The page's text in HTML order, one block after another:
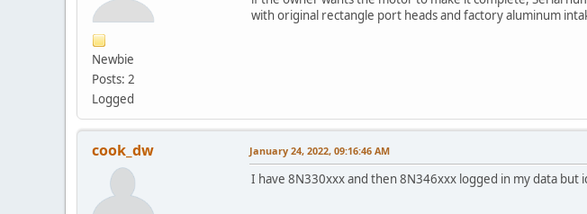
Newbie
Posts: 2
Logged
with original rectangle port heads and factory aluminum
cook_dw January 24, 2022, 09:16:46 AM
I have 8N330xxx and then 8N346xxx logged in my data but